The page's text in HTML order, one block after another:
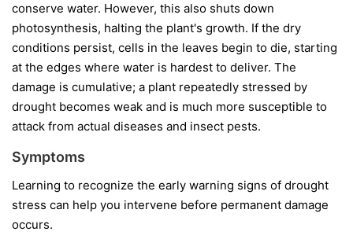
conserve water. However, this also shuts down
photosynthesis, halting the plant's growth. If the dry
conditions persist, cells in the leaves begin to die, starting
at the edges where water is hardest to deliver. The
damage is cumulative; a plant repeatedly stressed by
drought becomes weak and is much more susceptible to
attack from actual diseases and insect pests.
Symptoms
Learning to recognize the early warning signs of drought
stress can help you intervene before permanent damage
occurs.